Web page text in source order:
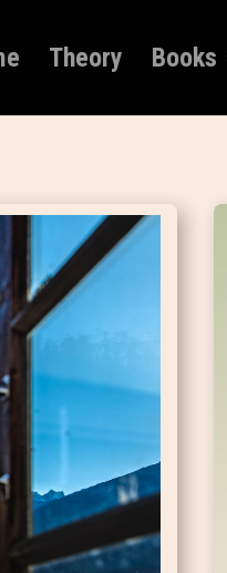
Theory Books